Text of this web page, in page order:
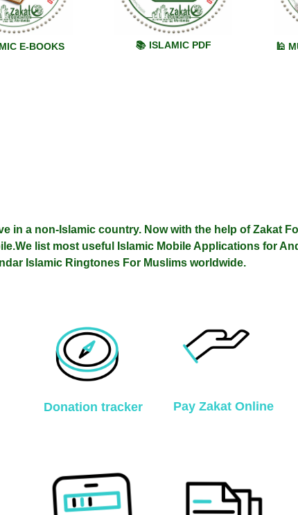
E-BOOKS 📚 ISLAMIC PDF 🕌
in a non-Islamic country. Now with the help of Zakat
We list most useful Islamic Mobile Applications for
Islamic Ringtones For Muslims worldwide.
Donation tracker Pay Zakat Online